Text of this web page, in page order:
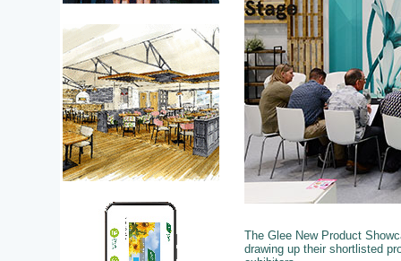
The Glee New Product
drawing up their shortlisted